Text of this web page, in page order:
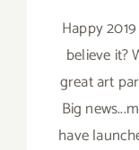
Happy
believe it?
great art
Big
have